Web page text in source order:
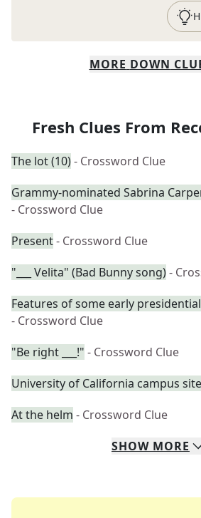
MORE DOWN
Fresh Clues From
The lot (10)- Crossword Clue
Grammy-nominated Sabrina
- Crossword Clue
Present- Crossword Clue
"___ Velita" (Bad Bunny song)-
Features of some early
- Crossword Clue
"Be right ___!" - Crossword Clue
University of California campus site
At the helm - Crossword Clue
SHOW MORE